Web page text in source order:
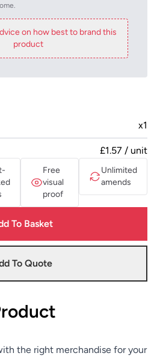
on how best to brand this
product
x1
£1.57 / unit
Free
visual
proof
Unlimited
amends
To Basket
To Quote
the right merchandise for your